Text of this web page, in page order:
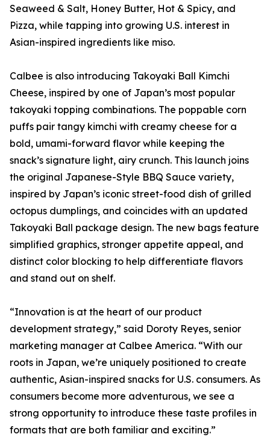
Seaweed & Salt, Honey Butter, Hot & Spicy, and
Pizza, while tapping into growing U.S. interest in
Asian-inspired ingredients like miso.
Calbee is also introducing Takoyaki Ball Kimchi
Cheese, inspired by one of Japan’s most popular
takoyaki topping combinations. The poppable corn
puffs pair tangy kimchi with creamy cheese for a
bold, umami-forward flavor while keeping the
snack’s signature light, airy crunch. This launch joins
the original Japanese-Style BBQ Sauce variety,
inspired by Japan’s iconic street-food dish of grilled
octopus dumplings, and coincides with an updated
Takoyaki Ball package design. The new bags feature
simplified graphics, stronger appetite appeal, and
distinct color blocking to help differentiate flavors
and stand out on shelf.
“Innovation is at the heart of our product
development strategy,” said Doroty Reyes, senior
marketing manager at Calbee America. “With our
roots in Japan, we’re uniquely positioned to create
authentic, Asian-inspired snacks for U.S. consumers. As
consumers become more adventurous, we see a
strong opportunity to introduce these taste profiles in
formats that are both familiar and exciting.”